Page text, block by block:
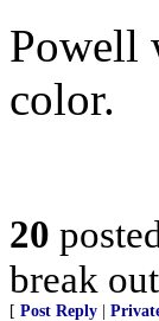
Powell
color.
20
break
[ Post Reply